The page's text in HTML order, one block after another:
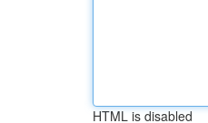
HTML is disabled